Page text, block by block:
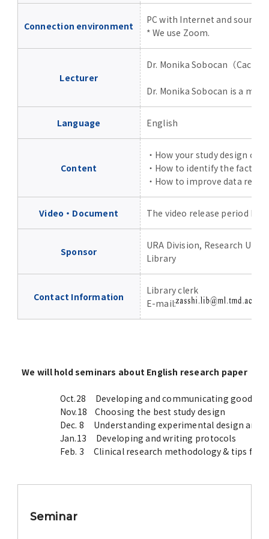
Advertise
WAKU WAKU Hoikuen (On-Campus
Campus Map
Location of University Campuses and
Buildings / Access
Connection environment
PC with Internet and sound.
* We use Zoom.
Lecturer
Dr. Monika Sobocan（
Dr. Monika Sobocan is a
Language English
Content
・How your study design
・How to identify the
・How to improve data
Video・Document The video release period has
Sponsor
URA Division, Research
Library
Contact Information
Library clerk
E-mail:
We will hold seminars about English research paper
Oct.28 Developing and communicating good
Nov.18 Choosing the best study design
Dec. 8 Understanding experimental design and
Jan.13 Developing and writing protocols
Feb. 3 Clinical research methodology & tips for
Seminar